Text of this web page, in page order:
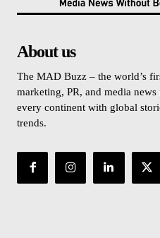
About us
The MAD Buzz – the world’s
marketing, PR, and media
every continent with global
trends.